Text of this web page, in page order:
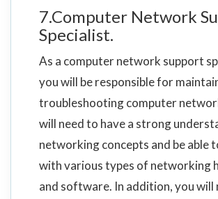
7.Computer Network
Specialist.
As a computer network support
you will be responsible for
troubleshooting computer
will need to have a strong
networking concepts and be able
with various types of networking
and software. In addition, you will